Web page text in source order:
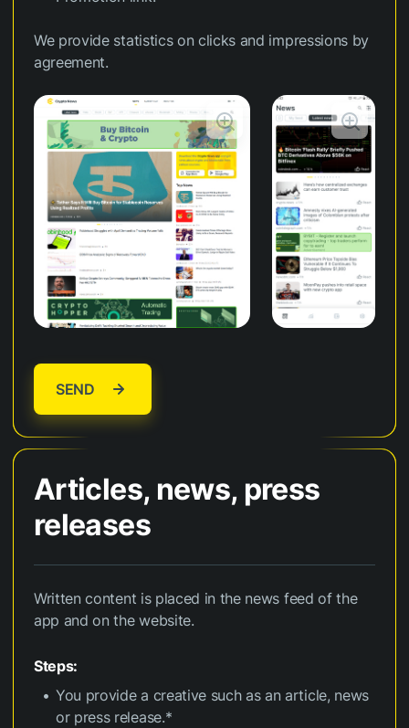
We provide statistics on clicks and impressions by
agreement.
SEND
Articles, news, press
releases
Written content is placed in the news feed of the
app and on the website.
Steps:
You provide a creative such as an article, news
or press release.*